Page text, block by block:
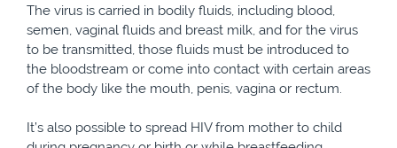
The virus is carried in bodily fluids, including blood,
semen, vaginal fluids and breast milk, and for the virus
to be transmitted, those fluids must be introduced to
the bloodstream or come into contact with certain areas
of the body like the mouth, penis, vagina or rectum.
It’s also possible to spread HIV from mother to child